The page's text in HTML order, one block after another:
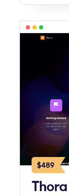
$489
Thora